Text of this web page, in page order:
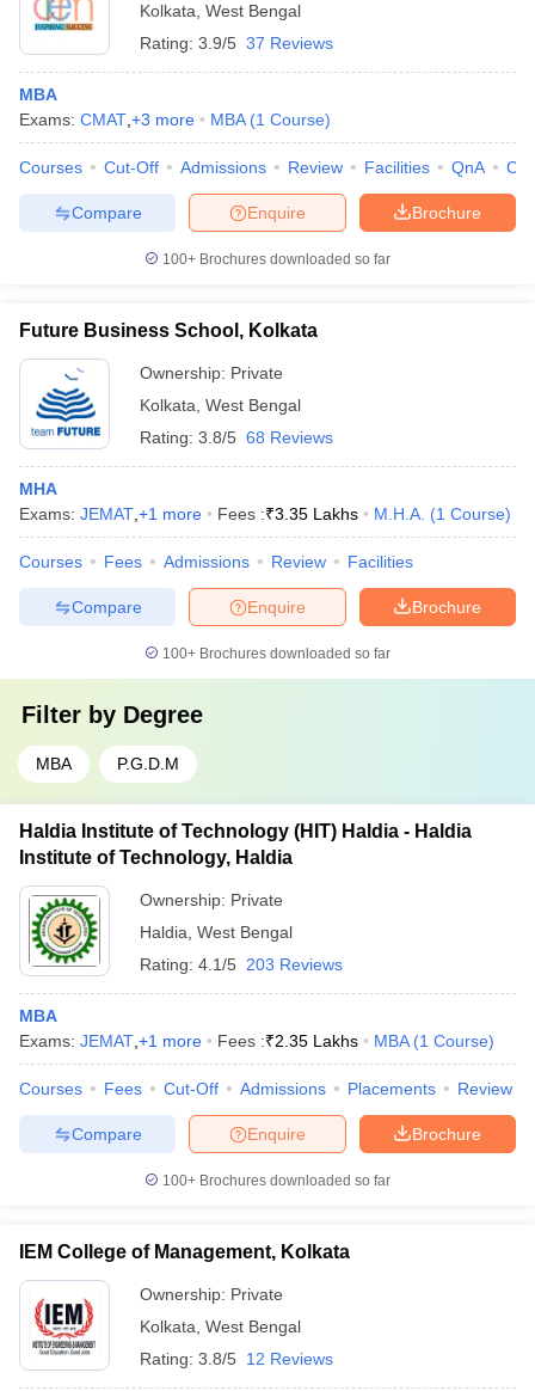
Kolkata West Bengal
Rating: 3.9/5 37 Reviews
MBA
Exams: CMAT +3 more MBA (1 Course)
Courses Cut-Off Admissions Review Facilities QnA
Brochure
Enquire
Compare
100+ Brochures downloaded so far
Future Business School, Kolkata
Ownership: Private
Kolkata West Bengal
Rating: 3.8/5 68 Reviews
MHA
Exams: JEMAT +1 more Fees :₹3.35 Lakhs M.H.A. (1 Course)
Courses Fees Admissions Review Facilities
Brochure
Enquire
Compare
100+ Brochures downloaded so far
Filter by Degree
MBA P.G.D.M
Haldia Institute of Technology (HIT) Haldia - Haldia
Institute of Technology, Haldia
Ownership: Private
Haldia West Bengal
Rating: 4.1/5 203 Reviews
MBA
Exams: JEMAT +1 more Fees :₹2.35 Lakhs MBA (1 Course)
Courses Fees Cut-Off Admissions Placements Review
Brochure
Enquire
Compare
100+ Brochures downloaded so far
IEM College of Management, Kolkata
Ownership: Private
Kolkata West Bengal
Rating: 3.8/5 12 Reviews